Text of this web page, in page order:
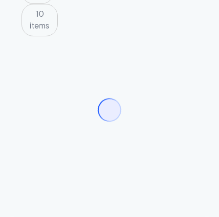
10
items